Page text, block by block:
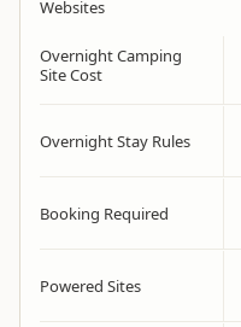
Websites
Overnight Camping
Site Cost
Overnight Stay Rules
Booking Required
Powered Sites